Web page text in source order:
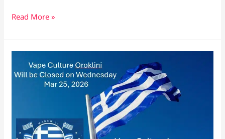
Voopoo
Vaporesso
Pods:
Which
Fits
Read More »